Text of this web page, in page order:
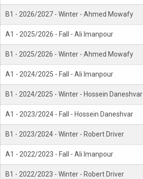
B1 - 2026/2027 - Winter - Ahmed Mowafy
A1 - 2025/2026 - Fall - Ali Imanpour
B1 - 2025/2026 - Winter - Ahmed Mowafy
A1 - 2024/2025 - Fall - Ali Imanpour
B1 - 2024/2025 - Winter - Hossein Daneshvar
A1 - 2023/2024 - Fall - Hossein Daneshvar
B1 - 2023/2024 - Winter - Robert Driver
A1 - 2022/2023 - Fall - Ali Imanpour
B1 - 2022/2023 - Winter - Robert Driver